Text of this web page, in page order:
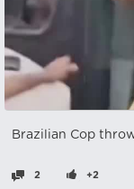
Brazilian Cop
2 +2